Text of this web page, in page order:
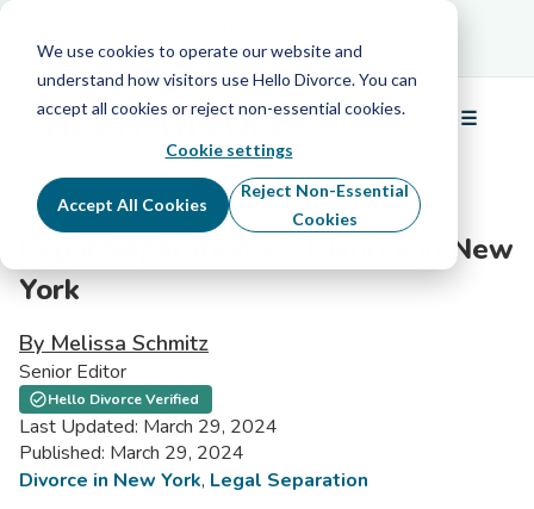
We use cookies to operate our website and
understand how visitors use Hello Divorce. You can
accept all cookies or reject non-essential cookies.
Cookie settings
Accept All Cookies
Reject Non-Essential
Cookies
Free Info Call
☰
Menu
Legal Separation vs. Divorce in New
York
By Melissa Schmitz
Senior Editor
Hello Divorce Verified
Last Updated: March 29, 2024
Published: March 29, 2024
Divorce in New York, Legal Separation